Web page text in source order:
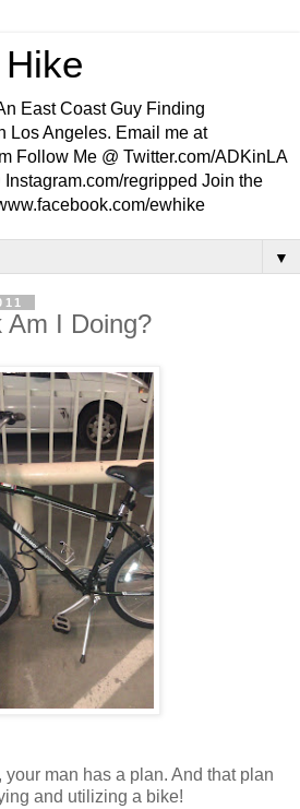
East Coast Guy Finding
Los Angeles. Email me at
Follow Me @ Twitter.com/ADKinLA
regripped Join the
ewhike
▼
Am I Doing?
man has a plan. And that plan
and utilizing a bike!